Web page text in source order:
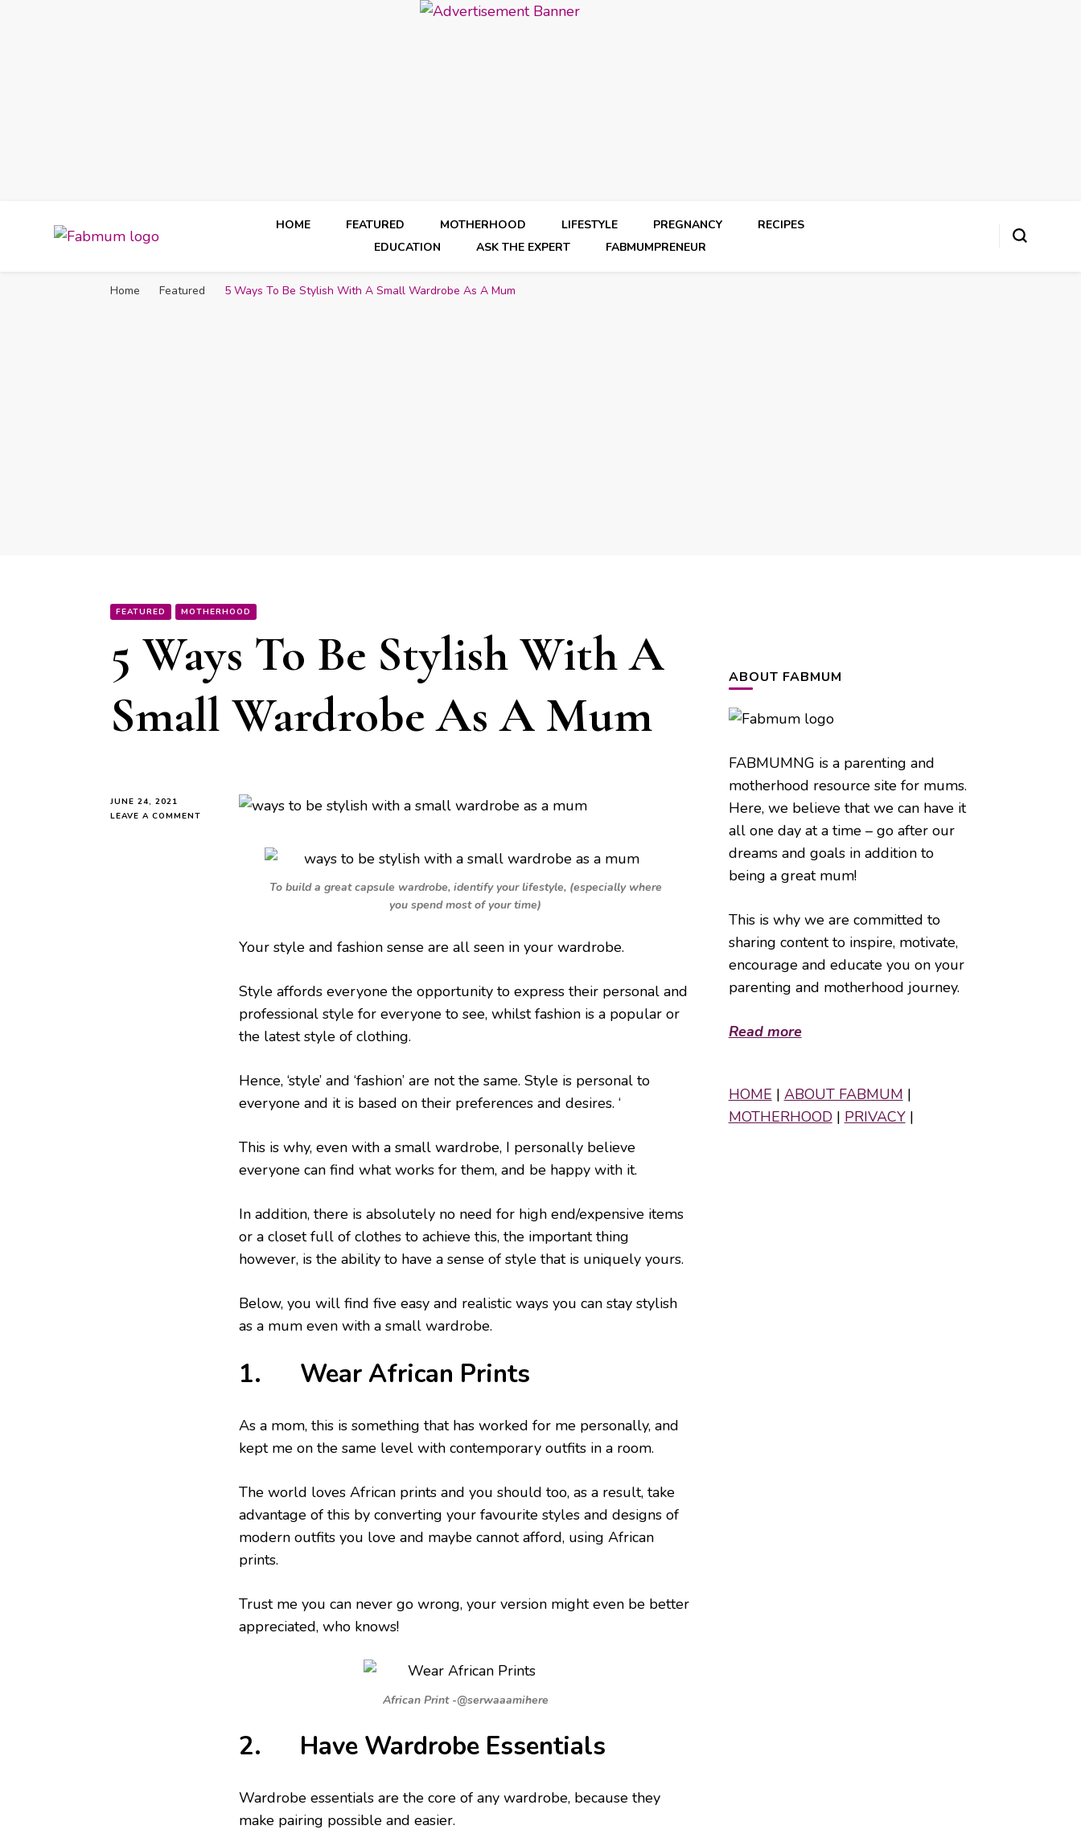
HOME FEATURED MOTHERHOOD LIFESTYLE PREGNANCY
RECIPES
EDUCATION
ASK THE EXPERT FABMUMPRENEUR
Home Featured 5 Ways To Be Stylish With A Small Wardrobe As A Mum
FEATURED MOTHERHOOD
5 Ways To Be Stylish With A
Small Wardrobe As A Mum
JUNE 24, 2021
LEAVE A COMMENT
WARDROBE
To build a great capsule wardrobe, identify your lifestyle, (especially where
you spend most of your time)
Your style and fashion sense are all seen in your wardrobe.
Style affords everyone the opportunity to express their personal and
professional style for everyone to see, whilst fashion is a popular or
the latest style of clothing.
Hence, ‘style’ and ‘fashion’ are not the same. Style is personal to
everyone and it is based on their preferences and desires. ‘
This is why, even with a small wardrobe, I personally believe
everyone can find what works for them, and be happy with it.
In addition, there is absolutely no need for high end/expensive items
or a closet full of clothes to achieve this, the important thing
however, is the ability to have a sense of style that is uniquely yours.
Below, you will find five easy and realistic ways you can stay stylish
as a mum even with a small wardrobe.
1. Wear African Prints
As a mom, this is something that has worked for me personally, and
kept me on the same level with contemporary outfits in a room.
The world loves African prints and you should too, as a result, take
advantage of this by converting your favourite styles and designs of
modern outfits you love and maybe cannot afford, using African
prints.
Trust me you can never go wrong, your version might even be better
appreciated, who knows!
African Print -@serwaaamihere
2. Have Wardrobe Essentials
Wardrobe essentials are the core of any wardrobe, because they
make pairing possible and easier.
ABOUT FABMUM
FABMUMNG is a parenting and
motherhood resource site for mums.
Here, we believe that we can have it
all one day at a time – go after our
dreams and goals in addition to
being a great mum!
This is why we are committed to
sharing content to inspire, motivate,
encourage and educate you on your
parenting and motherhood journey.
Read more
HOME | ABOUT FABMUM |
MOTHERHOOD| PRIVACY|